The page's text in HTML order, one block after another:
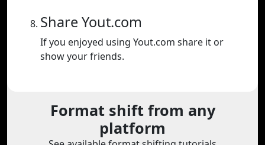
Share Yout.com
If you enjoyed using Yout.com share it or
show your friends.
Format shift from any
platform